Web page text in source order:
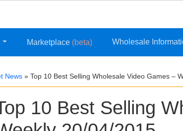
Marketplace (beta) Wholesale
News » Top 10 Best Selling Wholesale Video Games –
10 Best Selling